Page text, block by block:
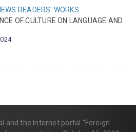
READERS' WORKS
OF CULTURE ON LANGUAGE AND
and the Internet portal “Foreign